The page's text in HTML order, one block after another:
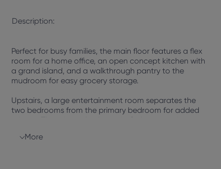
Description:
Perfect for busy families, the main floor features a flex
room for a home office, an open concept kitchen with
a grand island, and a walkthrough pantry to the
mudroom for easy grocery storage.
Upstairs, a large entertainment room separates the
two bedrooms from the primary bedroom for added
privacy. The primary bedroom includes a spacious
vanity, separate shower, and walk-in closet, providing
More